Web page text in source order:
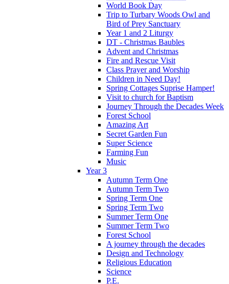
World Book Day
Trip to Turbary Woods Owl and
Bird of Prey Sanctuary
Year 1 and 2 Liturgy
DT - Christmas Baubles
Advent and Christmas
Fire and Rescue Visit
Class Prayer and Worship
Children in Need Day!
Spring Cottages Suprise Hamper!
Visit to church for Baptism
Journey Through the Decades Week
Forest School
Amazing Art
Secret Garden Fun
Super Science
Farming Fun
Music
Year 3
Autumn Term One
Autumn Term Two
Spring Term One
Spring Term Two
Summer Term One
Summer Term Two
Forest School
A journey through the decades
Design and Technology
Religious Education
Science
P.E.